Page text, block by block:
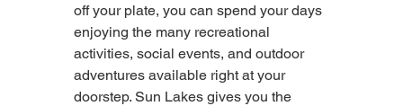
off your plate, you can spend your days
enjoying the many recreational
activities, social events, and outdoor
adventures available right at your
doorstep. Sun Lakes gives you the